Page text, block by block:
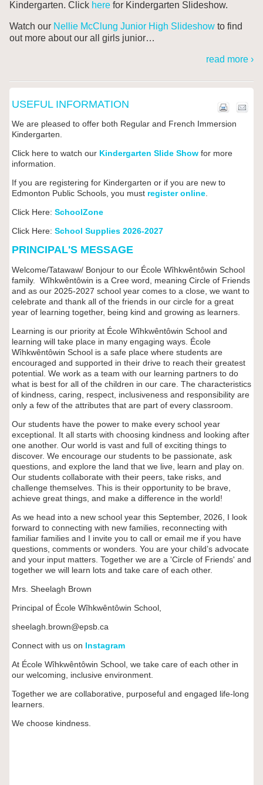
Kindergarten. Click herefor Kindergarten Slideshow.
Watch our Nellie McClung Junior High Slideshowto find
out more about our all girls junior…
read more ›
USEFUL INFORMATION
We are pleased to offer both Regular and French Immersion
Kindergarten.
Click here to watch our Kindergarten Slide Showfor more
information.
If you are registering for Kindergarten or if you are new to
Edmonton Public Schools, you mustregister online.
Click Here: SchoolZone
Click Here: School Supplies 2026-2027
PRINCIPAL'S MESSAGE
Welcome/Tatawaw/ Bonjour to our École Wîhkwêntôwin School
family. Wîhkwêntôwin is a Cree word, meaning Circle of Friends
and as our 2025-2027 school year comes to a close, we want to
celebrate and thank all of the friends in our circle for a great
year of learning together, being kind and growing as learners.
Learning is our priority at École Wîhkwêntôwin School and
learning will take place in many engaging ways. École
Wîhkwêntôwin School is a safe place where students are
encouraged and supported in their drive to reach their greatest
potential. We work as a team with our learning partners to do
what is best for all of the children in our care. The characteristics
of kindness, caring, respect, inclusiveness and responsibility are
only a few of the attributes that are part of every classroom.
Our students have the power to make every school year
exceptional. It all starts with choosing kindness and looking after
one another. Our world is vast and full of exciting things to
discover. We encourage our students to be passionate, ask
questions, and explore the land that we live, learn and play on.
Our students collaborate with their peers, take risks, and
challenge themselves. This is their opportunity to be brave,
achieve great things, and make a difference in the world!
As we head into a new school year this September, 2026, I look
forward to connecting with new families, reconnecting with
familiar families and I invite you to call or email me if you have
questions, comments or wonders. You are your child’s advocate
and your input matters. Together we are a 'Circle of Friends' and
together we will learn lots and take care of each other.
Mrs. Sheelagh Brown
Principal of École Wîhkwêntôwin School,
sheelagh.brown@epsb.ca
Connect with us on Instagram
At École Wîhkwêntôwin School, we take care of each other in
our welcoming, inclusive environment.
Together we are collaborative, purposeful and engaged life-long
learners.
We choose kindness.